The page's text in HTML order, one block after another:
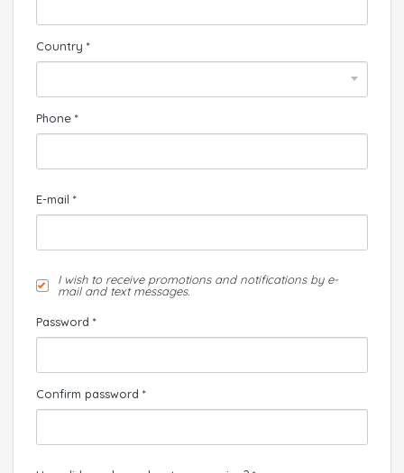
Country *
Phone *
E-mail *
I wish to receive promotions and notifications by e-
mail and text messages.
Password *
Confirm password *